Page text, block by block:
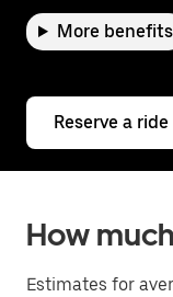
More benefits
Reserve a ride
How
Estimates for